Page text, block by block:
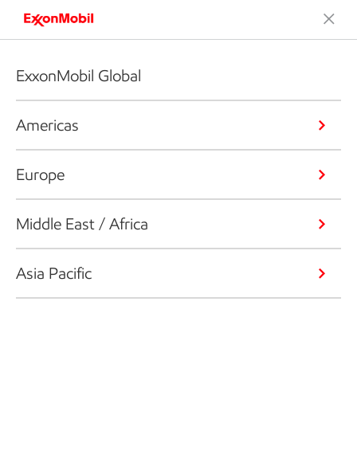
ExxonMobil Global
Americas
Europe
Middle East / Africa
Asia Pacific